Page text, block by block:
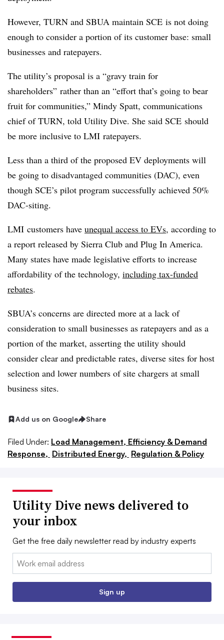
However, TURN and SBUA maintain SCE is not doing
enough to consider a portion of its customer base: small
businesses and ratepayers.
The utility’s proposal is a “gravy train for
shareholders” rather than an “effort that’s going to bear
fruit for communities,” Mindy Spatt, communications
chief of TURN, told Utility Dive. She said SCE should
be more inclusive to LMI ratepayers.
Less than a third of the proposed EV deployments will
be going to disadvantaged communities (DAC), even
though SCE’s pilot program successfully achieved 50%
DAC-siting.
LMI customers have unequal access to EVs, according to
a report released by Sierra Club and Plug In America.
Many states have made legislative efforts to increase
affordability of the technology, including tax-funded
rebates.
SBUA’s concerns are directed more at a lack of
consideration to small businesses as ratepayers and as a
portion of the market, asserting the utility should
consider clear and predictable rates, diverse sites for host
selection and lower numbers of site chargers at small
business sites.
Add us on Google Share
Filed Under: Load Management, Efficiency & Demand
Response, Distributed Energy, Regulation & Policy
Utility Dive news delivered to
your inbox
Get the free daily newsletter read by industry experts
Email:
Sign up